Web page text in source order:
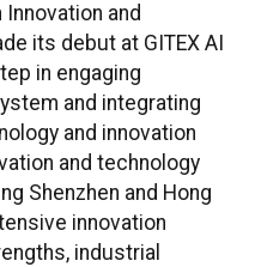
and
its debut at GITEX AI
in engaging
and integrating
and innovation
and technology
Shenzhen and Hong
innovation
industrial